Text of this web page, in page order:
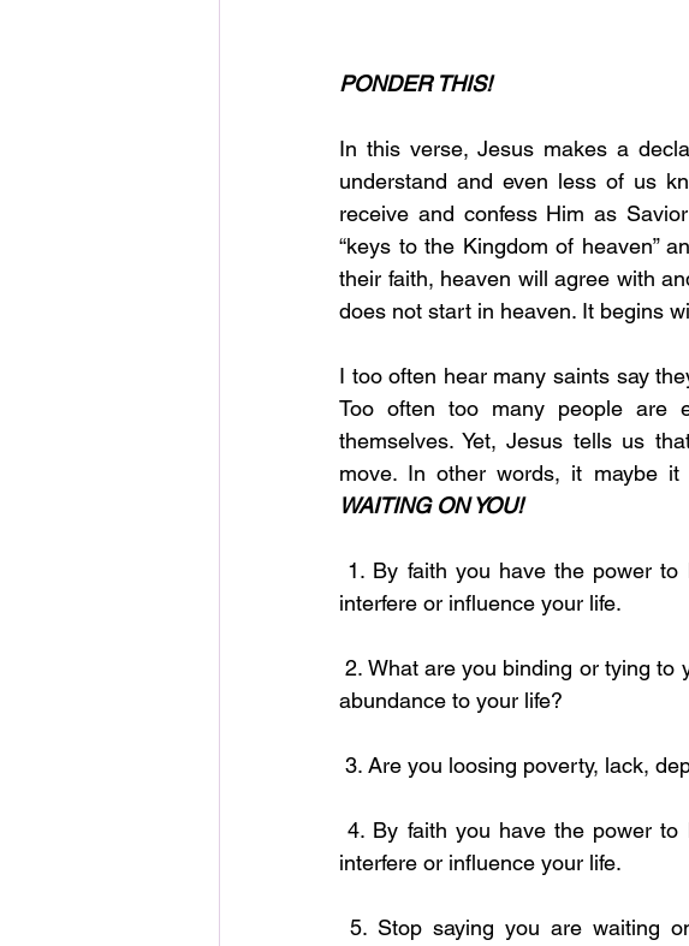
PONDER THIS!
In this verse, Jesus makes a
understand and even less of us
receive and confess Him as
“keys to the Kingdom of heaven”
their faith, heaven will agree with
does not start in heaven. It begins
I too often hear many saints say
Too often too many people are
themselves. Yet, Jesus tells us
move. In other words, it maybe
WAITING ON YOU!
interfere or influence your life.
2. What are you binding or tying to your life? Are you binding prosperity, blessings, favor and
abundance to your life?
3. Are you loosing poverty, lack,
4. By faith you have the power to bind and loose all activities and actions that attempt to
interfere or influence your life.